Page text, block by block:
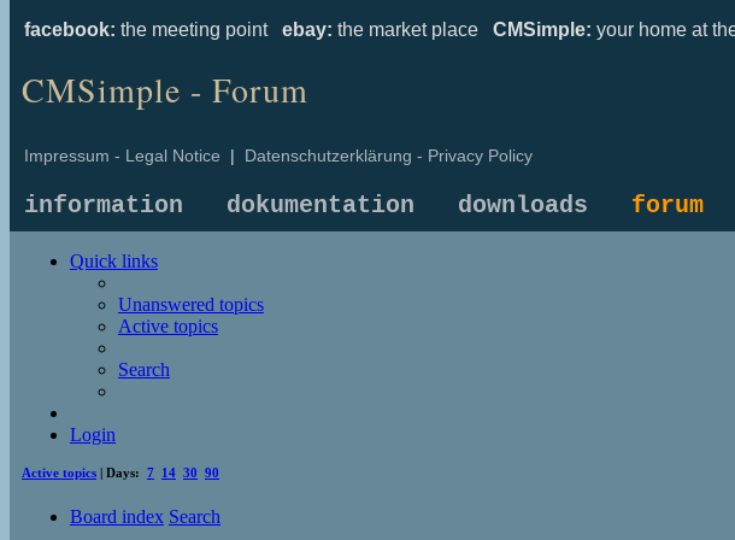
facebook: the meeting point ebay: the market place CMSimple: your home at
CMSimple - Forum
Impressum - Legal Notice | Datenschutzerklärung - Privacy Policy
information dokumentation downloads forum
Quick links
Unanswered topics
Active topics
Search
Login
Active topics | Days: 7 14 30 90
Board index Search